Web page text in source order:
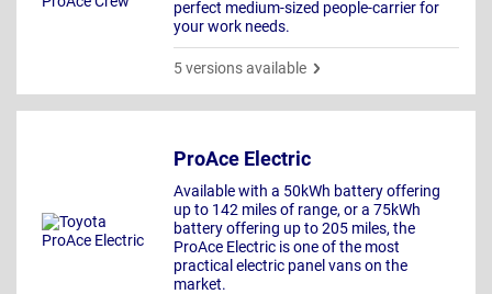
perfect medium-sized people-carrier for
your work needs.
5 versions available
ProAce Electric
Available with a 50kWh battery offering
up to 142 miles of range, or a 75kWh
battery offering up to 205 miles, the
ProAce Electric is one of the most
practical electric panel vans on the
market.